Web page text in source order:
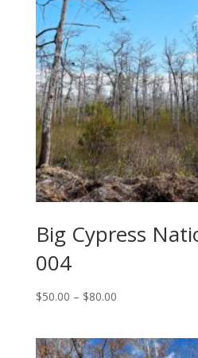
Big Cypress
004
$50.00 – $80.00Price
through